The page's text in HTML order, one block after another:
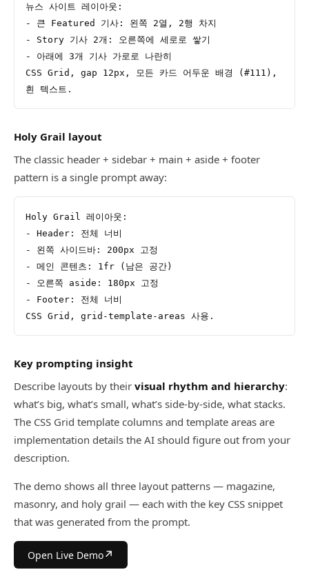
뉴스 사이트 레이아웃:
- 큰 Featured 기사: 왼쪽 2열, 2행 차지
- Story 기사 2개: 오른쪽에 세로로 쌓기
- 아래에 3개 기사 가로로 나란히
CSS Grid, gap 12px, 모든 카드 어두운 배경 (#111),
흰 텍스트.
Holy Grail layout
The classic header + sidebar + main + aside + footer
pattern is a single prompt away:
Holy Grail 레이아웃:
- Header: 전체 너비
- 왼쪽 사이드바: 200px 고정
- 메인 콘텐츠: 1fr (남은 공간)
- 오른쪽 aside: 180px 고정
- Footer: 전체 너비
CSS Grid, grid-template-areas 사용.
Key prompting insight
Describe layouts by their visual rhythm and hierarchy:
what’s big, what’s small, what’s side-by-side, what stacks.
The CSS Grid template columns and template areas are
implementation details the AI should figure out from your
description.
The demo shows all three layout patterns — magazine,
masonry, and holy grail — each with the key CSS snippet
that was generated from the prompt.
Open Live Demo↗